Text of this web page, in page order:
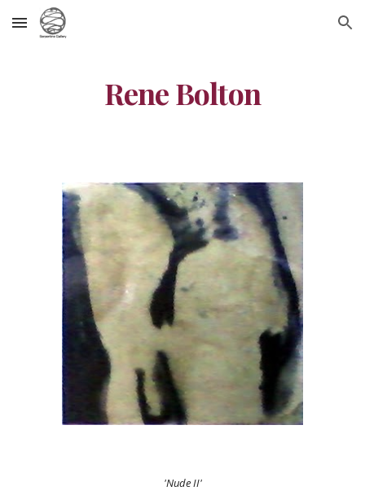
Skip to main content Skip to navigation
Rene Bolton
'Nude II'